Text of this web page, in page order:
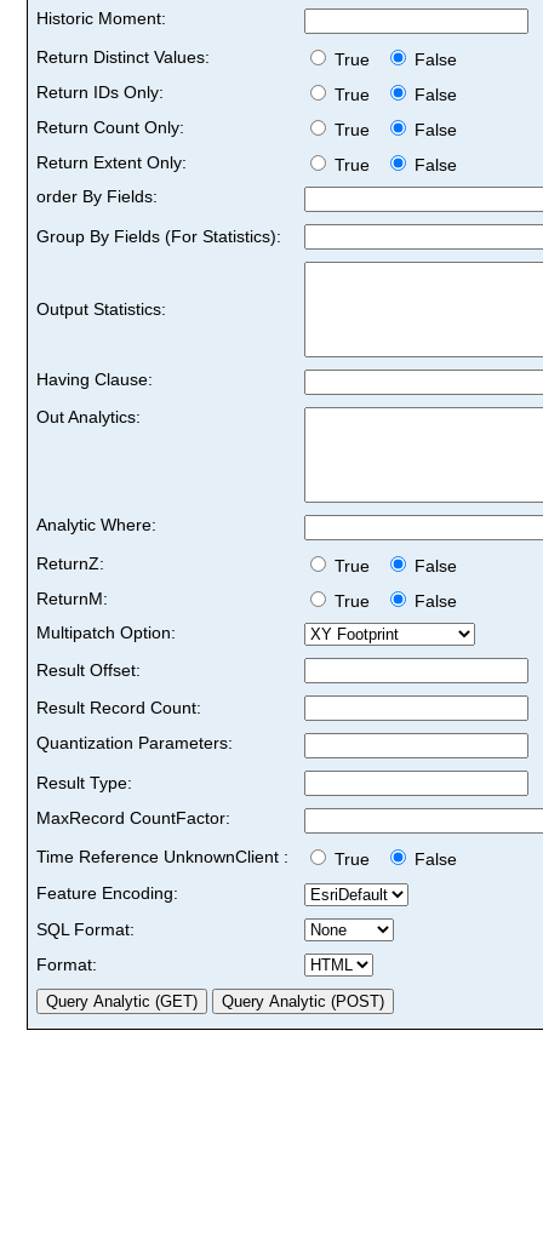
Historic Moment:
Return Distinct Values:
True
False
Return IDs Only:
True
False
Return Count Only:
True
False
Return Extent Only:
True
False
order By Fields:
Group By Fields (For Statistics):
Output Statistics:
Having Clause:
Out Analytics:
Analytic Where:
ReturnZ:
True
False
ReturnM:
True
False
Multipatch Option:
Result Offset:
Result Record Count:
Quantization Parameters:
Result Type:
MaxRecord CountFactor:
Time Reference UnknownClient :
True
False
Feature Encoding:
SQL Format:
Format: